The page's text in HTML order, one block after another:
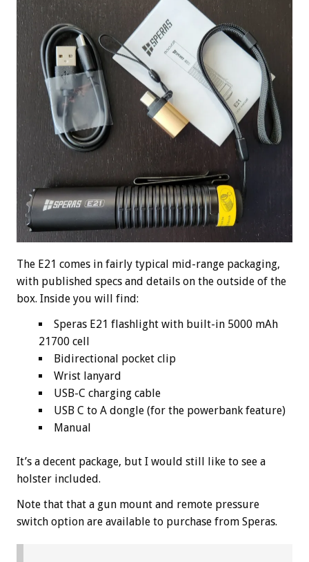
The E21 comes in fairly typical mid-range packaging,
with published specs and details on the outside of the
box. Inside you will find:
Speras E21 flashlight with built-in 5000 mAh
21700 cell
Bidirectional pocket clip
Wrist lanyard
USB-C charging cable
USB C to A dongle (for the powerbank feature)
Manual
It’s a decent package, but I would still like to see a
holster included.
Note that that a gun mount and remote pressure
switch option are available to purchase from Speras.